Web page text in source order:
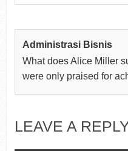
Administrasi Bisnis
What does Alice Miller
were only praised for
LEAVE A